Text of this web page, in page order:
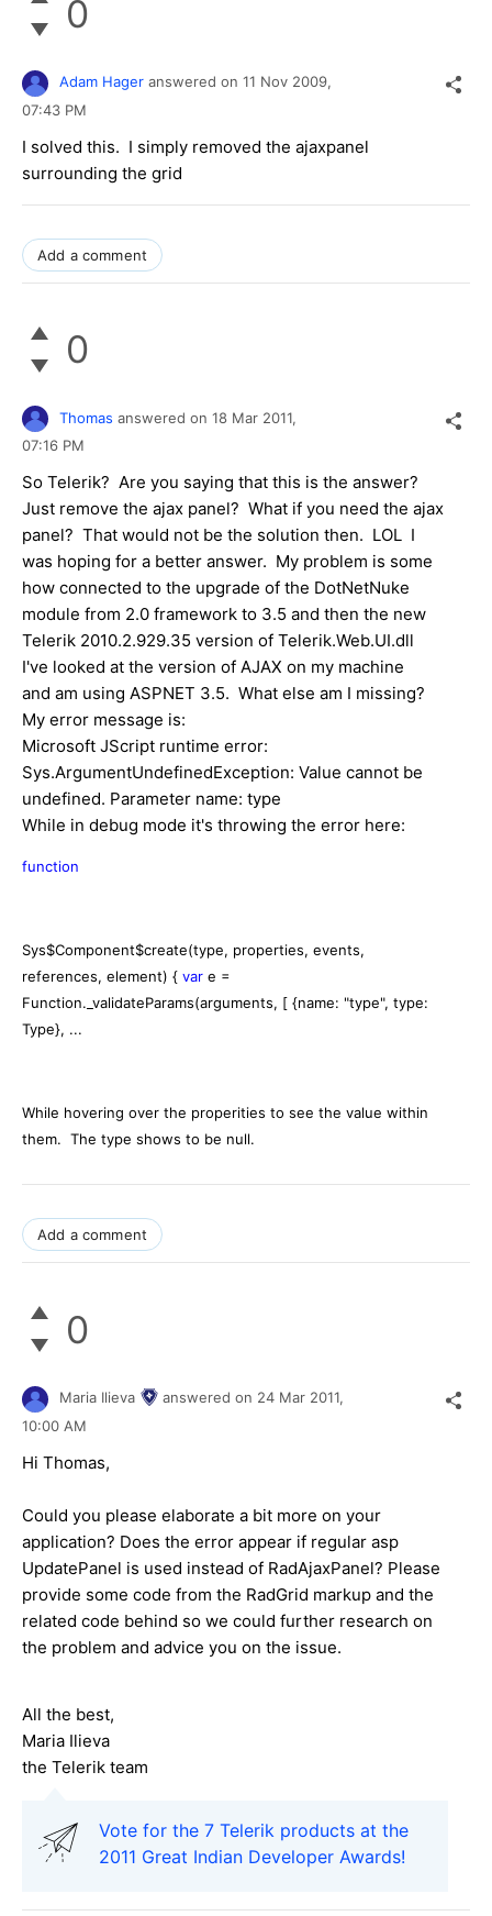
0
Adam Hager answered on 11 Nov 2009,
07:43 PM
I solved this. I simply removed the ajaxpanel
surrounding the grid
Add a comment
0
Thomas answered on 18 Mar 2011,
07:16 PM
So Telerik? Are you saying that this is the answer?
Just remove the ajax panel? What if you need the ajax
panel? That would not be the solution then. LOL I
was hoping for a better answer. My problem is some
how connected to the upgrade of the DotNetNuke
module from 2.0 framework to 3.5 and then the new
Telerik 2010.2.929.35 version of Telerik.Web.UI.dll
I've looked at the version of AJAX on my machine
and am using ASPNET 3.5. What else am I missing?
My error message is:
Microsoft JScript runtime error:
Sys.ArgumentUndefinedException: Value cannot be
undefined. Parameter name: type
While in debug mode it's throwing the error here:
function
Sys$Component$create(type, properties, events,
references, element) { var e =
Function._validateParams(arguments, [ {name: "type", type:
Type}, ...
While hovering over the properities to see the value within
them. The type shows to be null.
Add a comment
0
Maria Ilieva answered on 24 Mar 2011,
10:00 AM
Hi Thomas,
Could you please elaborate a bit more on your
application? Does the error appear if regular asp
UpdatePanel is used instead of RadAjaxPanel? Please
provide some code from the RadGrid markup and the
related code behind so we could further research on
the problem and advice you on the issue.
All the best,
Maria Ilieva
the Telerik team
Vote for the 7 Telerik products at the
2011 Great Indian Developer Awards!